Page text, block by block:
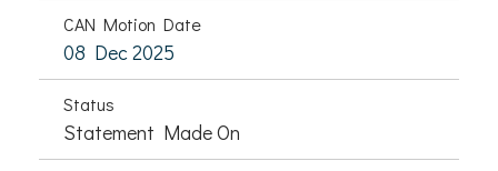
CAN Motion Date
08 Dec 2025
Status
Statement Made On